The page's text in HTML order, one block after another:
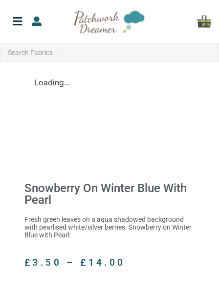
Loading...
Snowberry On Winter Blue With
Pearl
Fresh green leaves on a aqua shadowed background
with pearlised white/silver berries. Snowberry on Winter
Blue with Pearl
£3.50 – £ 14.00